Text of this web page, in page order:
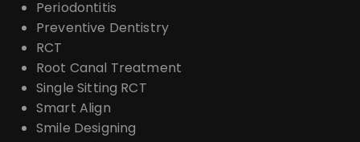
Periodontitis
Preventive Dentistry
RCT
Root Canal Treatment
Single Sitting RCT
Smart Align
Smile Designing